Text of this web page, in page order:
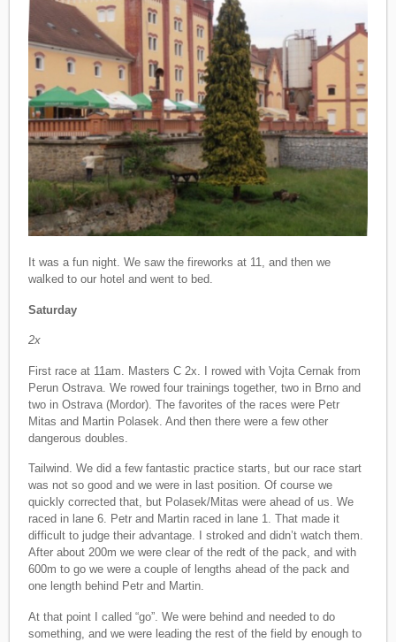
It was a fun night. We saw the fireworks at 11, and then we
walked to our hotel and went to bed.
Saturday
2x
First race at 11am. Masters C 2x. I rowed with Vojta Cernak from
Perun Ostrava. We rowed four trainings together, two in Brno and
two in Ostrava (Mordor). The favorites of the races were Petr
Mitas and Martin Polasek. And then there were a few other
dangerous doubles.
Tailwind. We did a few fantastic practice starts, but our race start
was not so good and we were in last position. Of course we
quickly corrected that, but Polasek/Mitas were ahead of us. We
raced in lane 6. Petr and Martin raced in lane 1. That made it
difficult to judge their advantage. I stroked and didn’t watch them.
After about 200m we were clear of the redt of the pack, and with
600m to go we were a couple of lengths ahead of the pack and
one length behind Petr and Martin.
At that point I called “go”. We were behind and needed to do
something, and we were leading the rest of the field by enough to